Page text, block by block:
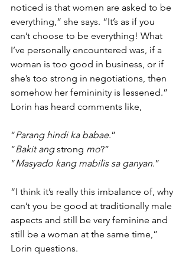
noticed is that women are asked to be
everything,” she says. “It’s as if you
can’t choose to be everything! What
I’ve personally encountered was, if a
woman is too good in business, or if
she’s too strong in negotiations, then
somehow her femininity is lessened.”
Lorin has heard comments like,
“Parang hindi ka babae.”
“Bakit ang strong mo?”
“Masyado kang mabilis sa ganyan.”
“I think it’s really this imbalance of, why
can’t you be good at traditionally male
aspects and still be very feminine and
still be a woman at the same time,”
Lorin questions.